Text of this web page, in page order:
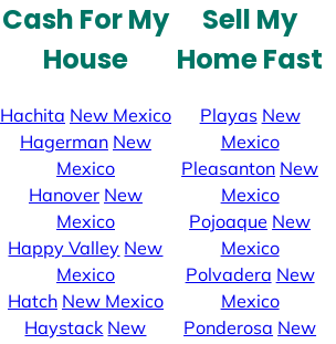
Cash For My
House
Hachita New Mexico
Hagerman New
Mexico
Hanover New
Mexico
Happy Valley New
Mexico
Hatch New Mexico
Haystack New
Sell My
Home Fast
Playas New
Mexico
Pleasanton New
Mexico
Pojoaque New
Mexico
Polvadera New
Mexico
Ponderosa New